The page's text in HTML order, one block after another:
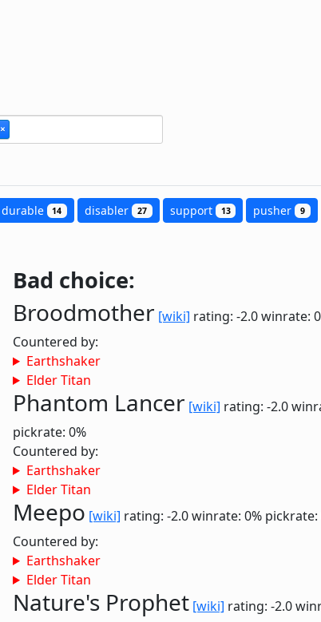
×
durable 14 disabler 27 support 13 pusher 9
Bad choice:
Broodmother [wiki] rating: -2.0winrate:
Countered by:
Earthshaker
Elder Titan
Phantom Lancer [wiki] rating: -2.0
pickrate: 0%
Countered by:
Earthshaker
Elder Titan
Meepo [wiki] rating: -2.0winrate: 0% pickrate:
Countered by:
Earthshaker
Elder Titan
Nature's Prophet [wiki] rating: -2.0